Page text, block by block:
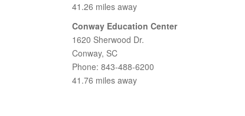
41.26 miles away
Conway Education Center
1620 Sherwood Dr.
Conway, SC
Phone: 843-488-6200
41.76 miles away